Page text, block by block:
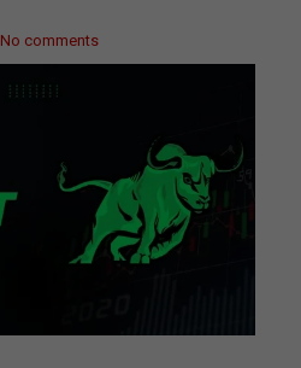
No comments